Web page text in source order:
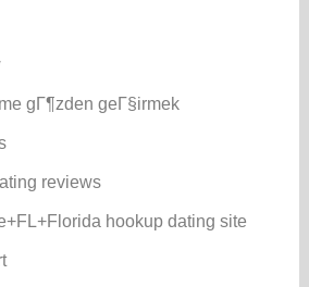
gГ¶zden geГ§irmek
reviews
hookup dating site